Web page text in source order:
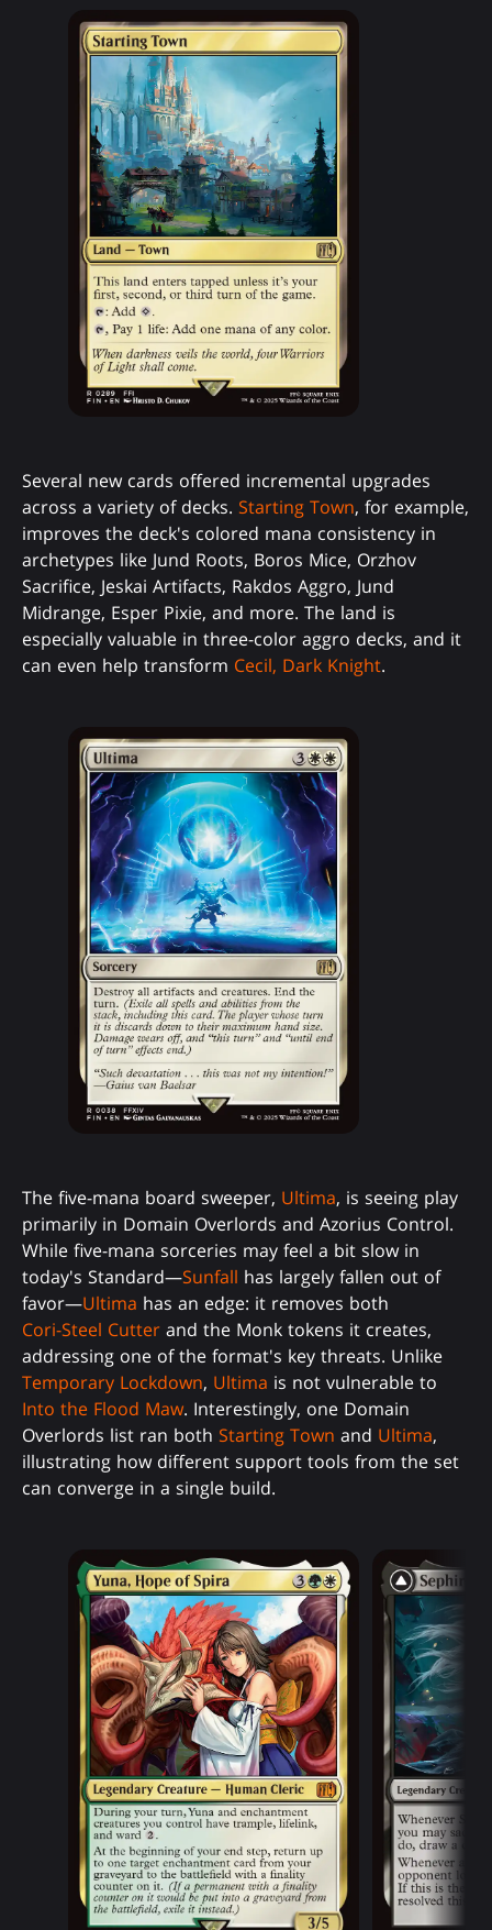
Several new cards offered incremental upgrades
across a variety of decks. Starting Town, for example,
improves the deck's colored mana consistency in
archetypes like Jund Roots, Boros Mice, Orzhov
Sacrifice, Jeskai Artifacts, Rakdos Aggro, Jund
Midrange, Esper Pixie, and more. The land is
especially valuable in three-color aggro decks, and it
can even help transform Cecil, Dark Knight.
The five-mana board sweeper, Ultima, is seeing play
primarily in Domain Overlords and Azorius Control.
While five-mana sorceries may feel a bit slow in
today's Standard—Sunfall has largely fallen out of
favor—Ultima has an edge: it removes both
Cori-Steel Cutter and the Monk tokens it creates,
addressing one of the format's key threats. Unlike
Temporary Lockdown, Ultima is not vulnerable to
Into the Flood Maw. Interestingly, one Domain
Overlords list ran both Starting Town and Ultima,
illustrating how different support tools from the set
can converge in a single build.